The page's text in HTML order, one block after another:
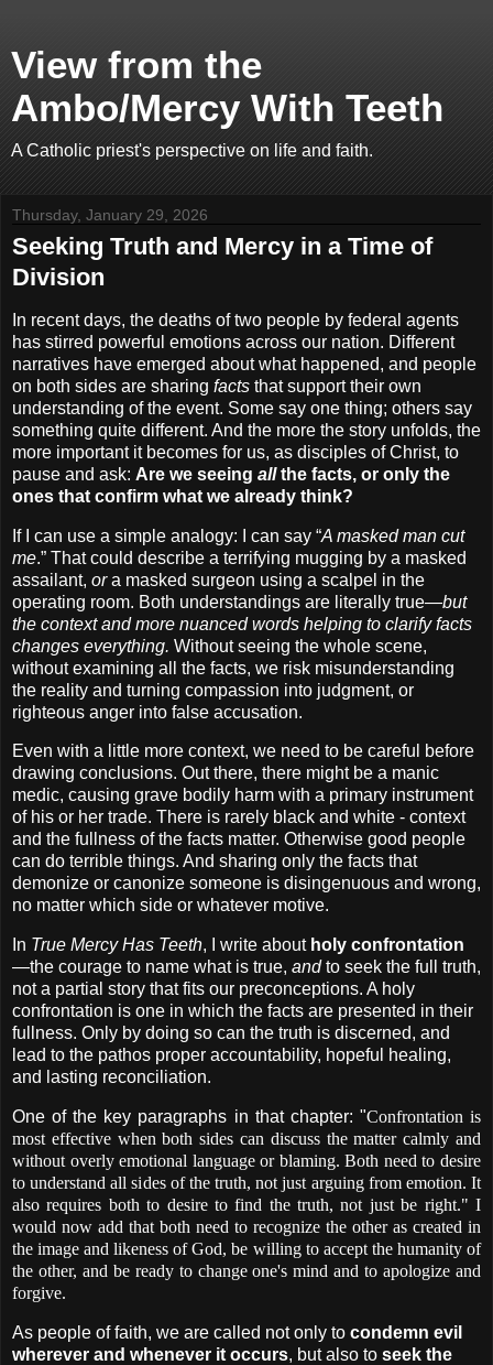
View from the
Ambo/Mercy With Teeth
A Catholic priest's perspective on life and faith.
Thursday, January 29, 2026
Seeking Truth and Mercy in a Time of
Division
In recent days, the deaths of two people by federal agents
has stirred powerful emotions across our nation. Different
narratives have emerged about what happened, and people
on both sides are sharing facts that support their own
understanding of the event. Some say one thing; others say
something quite different. And the more the story unfolds, the
more important it becomes for us, as disciples of Christ, to
pause and ask: Are we seeing allthe facts, or only the
ones that confirm what we already think?
If I can use a simple analogy: I can say “A masked man cut
me.” That could describe a terrifying mugging by a masked
assailant, ora masked surgeon using a scalpel in the
operating room. Both understandings are literally true—but
the context and more nuanced words helping to clarify facts
changes everything. Without seeing the whole scene,
without examining all the facts, we risk misunderstanding
the reality and turning compassion into judgment, or
righteous anger into false accusation.
Even with a little more context, we need to be careful before
drawing conclusions. Out there, there might be a manic
medic, causing grave bodily harm with a primary instrument
of his or her trade. There is rarely black and white - context
and the fullness of the facts matter. Otherwise good people
can do terrible things. And sharing only the facts that
demonize or canonize someone is disingenuous and wrong,
no matter which side or whatever motive.
In True Mercy Has Teeth, I write about holy confrontation
—the courage to name what is true, andto seek the full truth,
not a partial story that fits our preconceptions. A holy
confrontation is one in which the facts are presented in their
fullness. Only by doing so can the truth is discerned, and
lead to the pathos proper accountability, hopeful healing,
and lasting reconciliation.
One of the key paragraphs in that chapter: "Confrontation is
most effective when both sides can discuss the matter calmly and
without overly emotional language or blaming. Both need to desire
to understand all sides of the truth, not just arguing from emotion. It
also requires both to desire to find the truth, not just be right." I
would now add that both need to recognize the other as created in
the image and likeness of God, be willing to accept the humanity of
the other, and be ready to change one's mind and to apologize and
forgive.
As people of faith, we are called not only to condemn evil
wherever and whenever it occurs, but also to seek the